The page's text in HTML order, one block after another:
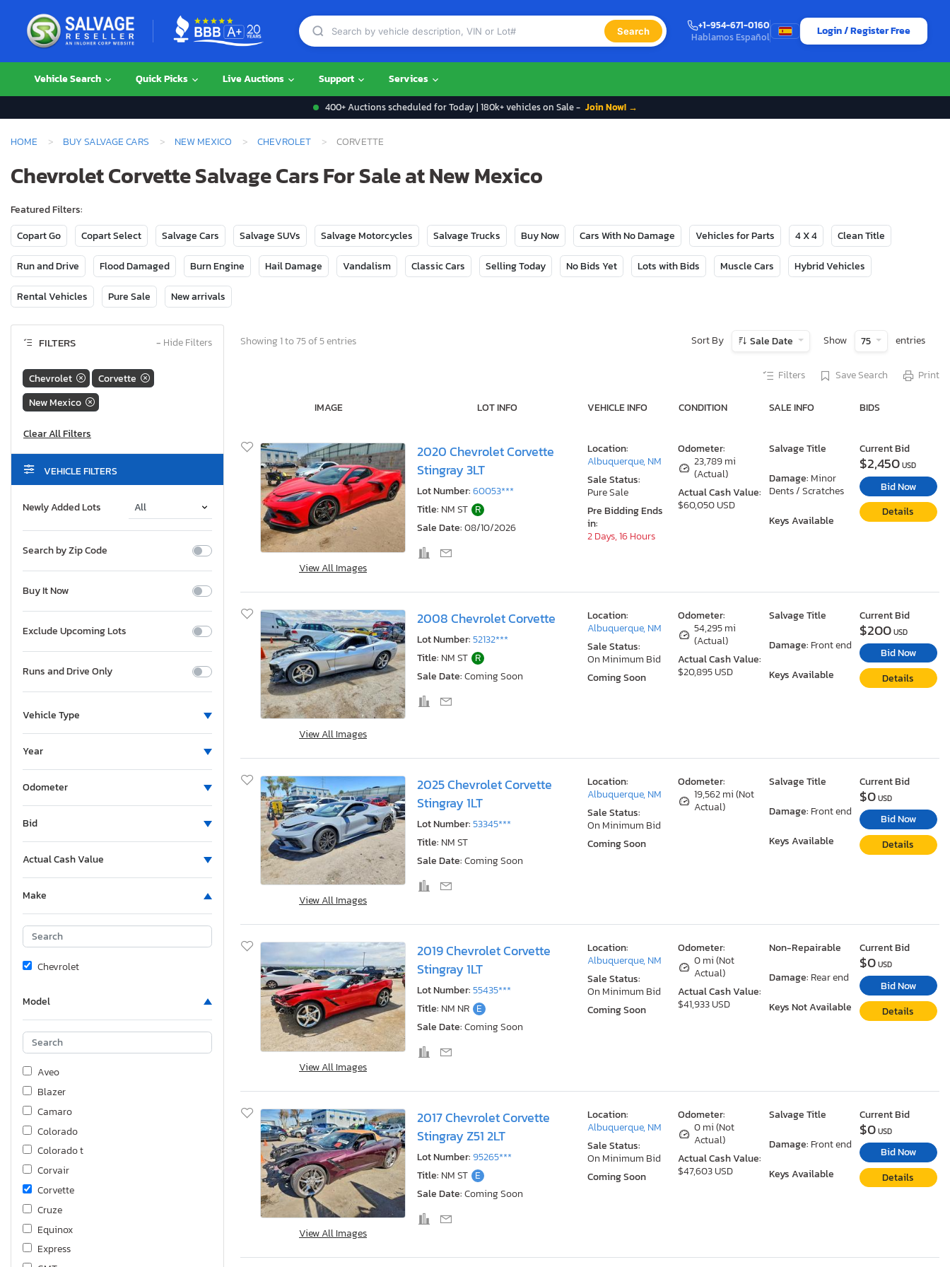
Search
+1-954-671-0160
Hablamos Español
Login / Register Free
Vehicle Search Quick Picks Live Auctions Support Services
400+ Auctions scheduled for Today | 180k+ vehicles on Sale - Join Now! →
HOME BUY SALVAGE CARS NEW MEXICO CHEVROLET CORVETTE
Chevrolet Corvette Salvage Cars For Sale at New Mexico
Featured Filters:
Copart Go
Copart Select Salvage Cars Salvage SUVs Salvage Motorcycles Salvage Trucks Buy Now Cars With No Damage Vehicles for Parts 4 X 4 Clean Title
Run and Drive Flood Damaged Burn Engine Hail Damage Vandalism Classic Cars Selling Today No Bids Yet Lots with Bids Muscle Cars Hybrid Vehicles
Rental Vehicles Pure Sale New arrivals
FILTERS − Hide Filters
Chevrolet
Corvette
New Mexico
VEHICLE FILTERS
Newly Added Lots
Search by Zip Code
Buy It Now
Exclude Upcoming Lots
Runs and Drive Only
Vehicle Type
Year
Odometer
Bid
Actual Cash Value
Make
Chevrolet
Model
Aveo
Blazer
Camaro
Colorado
Colorado t
Corvair
Corvette
Cruze
Equinox
Express
Showing 1 to 75 of 5 entries Sort By Sale Date Show 75 entries
Filters Save Search Print
IMAGE LOT INFO VEHICLE INFO CONDITION SALE INFO BIDS
View All Images
2020 Chevrolet Corvette
Stingray 3LT
Lot Number:60053***
Title: NM ST R
Sale Date:08/10/2026
Odometer:
23,789 mi
(Actual)
Actual Cash Value:
$60,050 USD
Salvage Title
Damage: Minor
Dents / Scratches
Keys Available
Location:
Albuquerque, NM
Sale Status:
Pure Sale
Pre Bidding Ends
in:
2 Days, 16 Hours
Current Bid
$2,450USD
Bid Now
Details
View All Images
2008 Chevrolet Corvette
Lot Number:52132***
Title: NM ST R
Sale Date:Coming Soon
Odometer:
54,295 mi
(Actual)
Actual Cash Value:
$20,895 USD
Salvage Title
Damage: Front end
Keys Available
Location:
Albuquerque, NM
Sale Status:
On Minimum Bid
Coming Soon
Current Bid
$200USD
Bid Now
Details
View All Images
2025 Chevrolet Corvette
Stingray 1LT
Lot Number:53345***
Title: NM ST
Sale Date:Coming Soon
Odometer:
19,562 mi (Not
Actual)
Salvage Title
Damage: Front end
Keys Available
Location:
Albuquerque, NM
Sale Status:
On Minimum Bid
Coming Soon
Current Bid
$0USD
Bid Now
Details
View All Images
2019 Chevrolet Corvette
Stingray 1LT
Lot Number:55435***
Title: NM NR E
Sale Date:Coming Soon
Odometer:
0 mi (Not
Actual)
Actual Cash Value:
$41,933 USD
Non-Repairable
Damage: Rear end
Keys Not Available
Location:
Albuquerque, NM
Sale Status:
On Minimum Bid
Coming Soon
Current Bid
$0USD
Bid Now
Details
View All Images
2017 Chevrolet Corvette
Stingray Z51 2LT
Lot Number:95265***
Title: NM ST E
Sale Date:Coming Soon
Odometer:
0 mi (Not
Actual)
Actual Cash Value:
$47,603 USD
Salvage Title
Damage: Front end
Keys Available
Location:
Albuquerque, NM
Sale Status:
On Minimum Bid
Coming Soon
Current Bid
$0USD
Bid Now
Details